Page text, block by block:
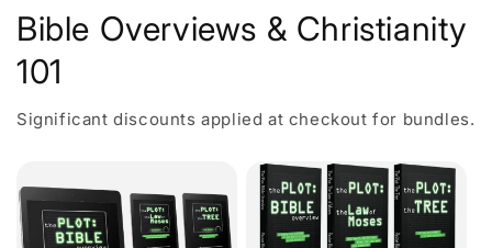
Bible Overviews & Christianity
101
Significant discounts applied at checkout for bundles.